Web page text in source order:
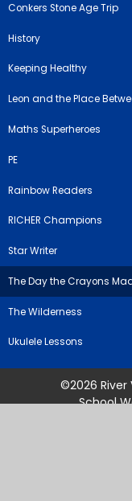
Conkers Stone Age Trip
History
Keeping Healthy
Leon and the Place
Maths Superheroes
PE
Rainbow Readers
RICHER Champions
Star Writer
The Day the Crayons
The Wilderness
Ukulele Lessons
©2026 River
School